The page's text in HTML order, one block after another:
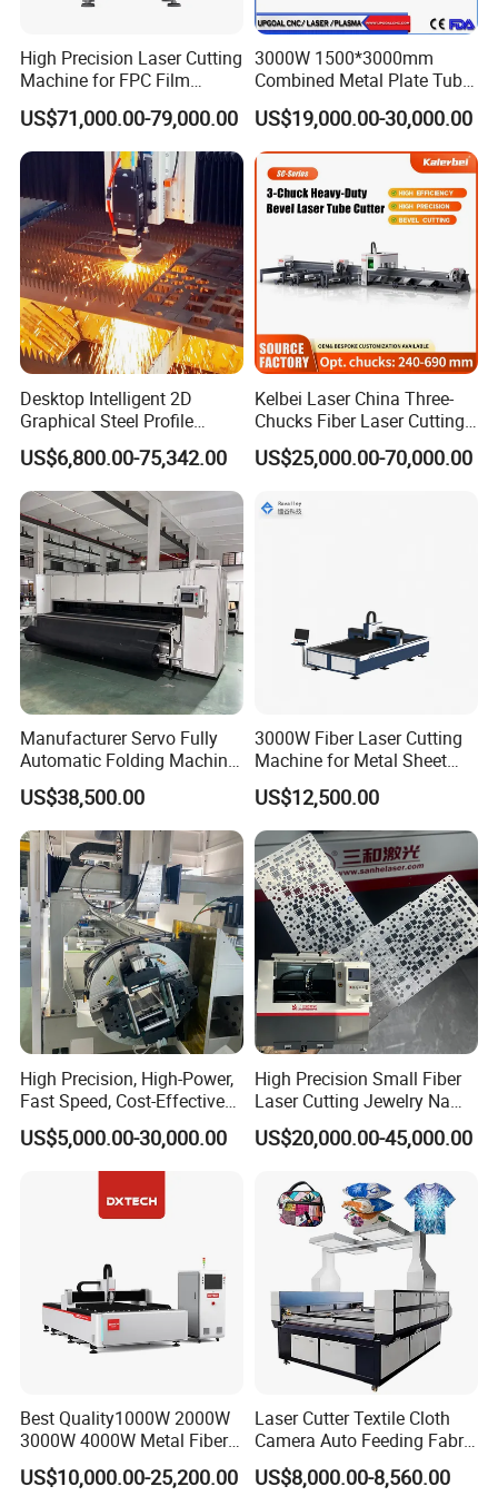
Pre-sales services:
1. inquiry and consulting support
2. sample testing support
After-sales
services:
1. 2 years warranty
High Precision Laser Cutting
Machine for FPC Film
Applications
US$71,000.00-79,000.00
3000W 1500*3000mm
Combined Metal Plate Tube
Pipe Fiber Laser Cutter
Cutting Machine with
Diameter 245mm Rotary
Device for Steel Stainless
Steel Aluminum Brass
US$19,000.00-30,000.00
Desktop Intelligent 2D
Graphical Steel Profile
Cutting Machine CNC Fiber
Laser Cutting Machine for
Sale
US$6,800.00-75,342.00
Kelbei Laser China Three-
Chucks Fiber Laser Cutting
Machine for Metal Tube
Cutting with Automatic
US$25,000.00-70,000.00
Manufacturer Servo Fully
Automatic Folding Machine
for Sunshade Curtain, Plisse
Blind, Retractable Mosquito
Fly Screen Mesh
US$38,500.00
3000W Fiber Laser Cutting
Machine for Metal Sheet
Aluminum Brass CE
US$12,500.00
High Precision, High-Power,
Fast Speed, Cost-Effective
Laser Cutting Machine CNC
Laser Machine with CE
Certification, Capable of
US$5,000.00-30,000.00
High Precision Small Fiber
Laser Cutting Jewelry Name
Fiber Laser Cutting Machine
US$20,000.00-45,000.00
Best Quality1000W 2000W
3000W 4000W Metal Fiber
Laser Cutting Machine for
Stainless Carbon Steel
US$10,000.00-25,200.00
Laser Cutter Textile Cloth
Camera Auto Feeding Fabric
Cloth Jeans Garment 1830
US$8,000.00-8,560.00